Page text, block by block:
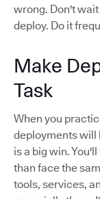
wrong. Don't
deploy. Do it
Make
Task
When you
deployments will
is a big win.
than face the
tools, services,